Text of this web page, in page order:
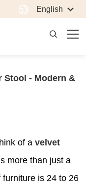
English
Stool - Modern &
of a velvet
more than just a
is 24 to 26